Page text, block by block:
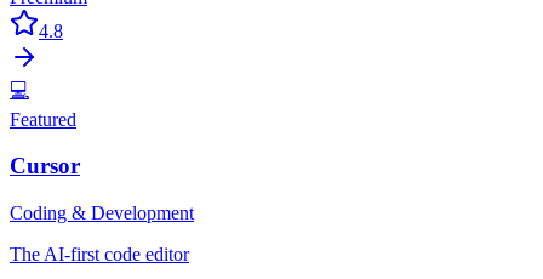
4.8
💻
Featured
Cursor
Coding & Development
The AI-first code editor